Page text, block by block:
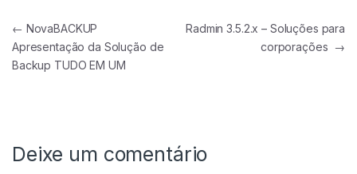
Navegação de Post
← NovaBACKUP
Apresentação da Solução de
Backup TUDO EM UM
Radmin 3.5.2.x – Soluções para
corporações →
Deixe um comentário